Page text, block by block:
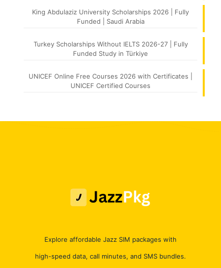
King Abdulaziz University Scholarships 2026 | Fully
Funded | Saudi Arabia
Turkey Scholarships Without IELTS 2026-27 | Fully
Funded Study in Türkiye
UNICEF Online Free Courses 2026 with Certificates |
UNICEF Certified Courses
Explore affordable Jazz SIM packages with
high-speed data, call minutes, and SMS bundles.